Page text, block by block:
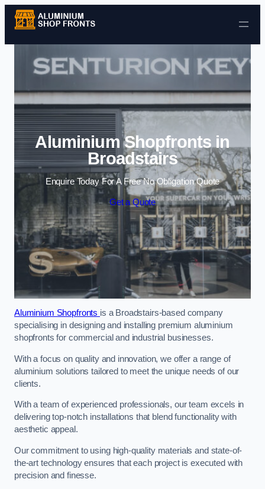
Skip to content
Aluminium Shopfronts in
Broadstairs
Enquire Today For A Free No Obligation Quote
Get a Quote
Aluminium Shopfronts is a Broadstairs-based company
specialising in designing and installing premium aluminium
shopfronts for commercial and industrial businesses.
With a focus on quality and innovation, we offer a range of
aluminium solutions tailored to meet the unique needs of our
clients.
With a team of experienced professionals, our team excels in
delivering top-notch installations that blend functionality with
aesthetic appeal.
Our commitment to using high-quality materials and state-of-
the-art technology ensures that each project is executed with
precision and finesse.